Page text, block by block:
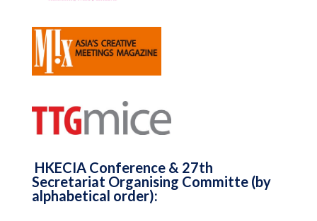
HKECIA Conference & 27th
Secretariat Organising Committe (by
alphabetical order):